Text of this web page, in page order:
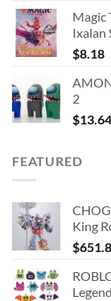
Magic
Ixalan
$8.18
2
$13.64
FEATURED
King
$